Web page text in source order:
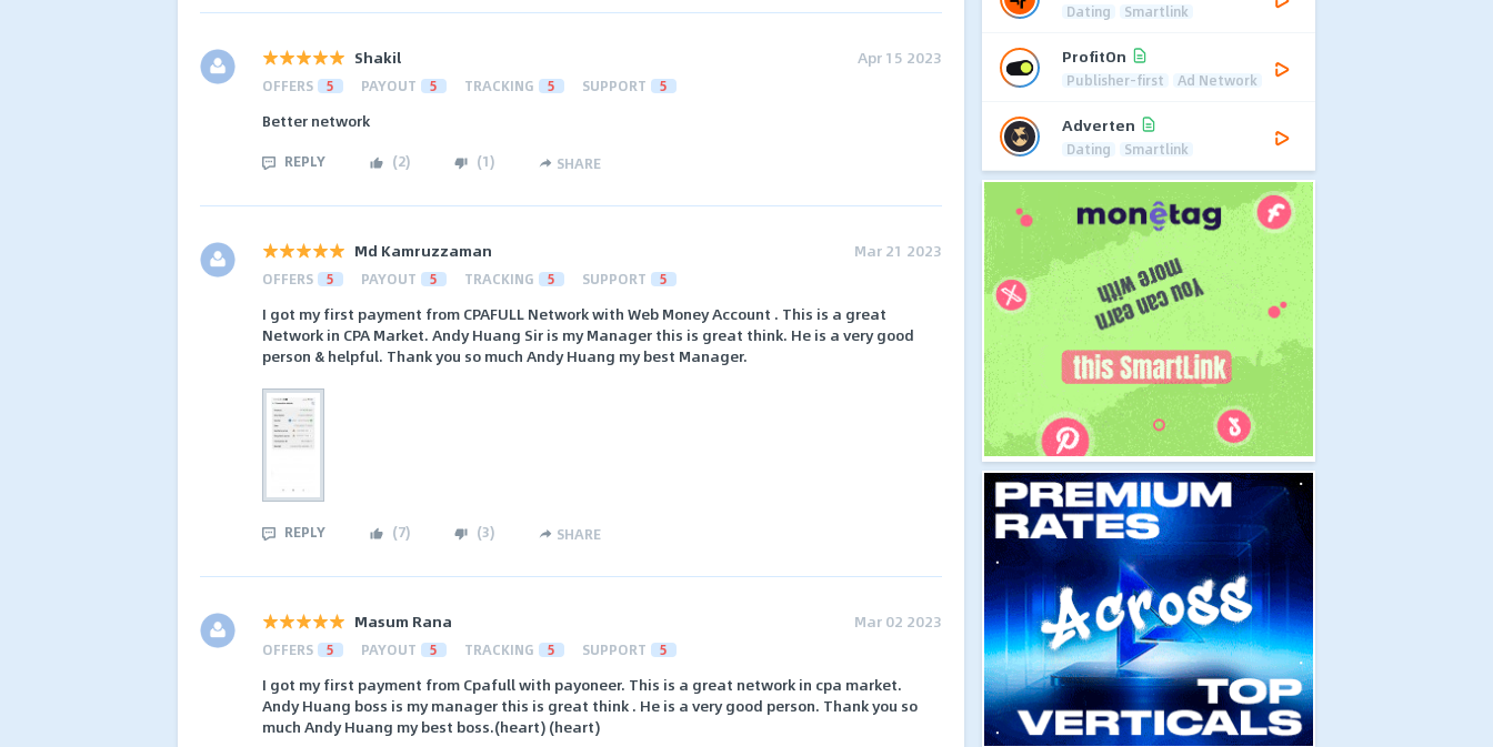
Shakil Apr 15 2023
OFFERS 5 PAYOUT 5 TRACKING 5 SUPPORT 5
Better network
REPLY (2) (1) SHARE
Md Kamruzzaman Mar 21 2023
OFFERS 5 PAYOUT 5 TRACKING 5 SUPPORT 5
I got my first payment from CPAFULL Network with Web Money Account . This is a great
Network in CPA Market. Andy Huang Sir is my Manager this is great think. He is a very good
person & helpful. Thank you so much Andy Huang my best Manager.
REPLY (7) (3) SHARE
Masum Rana Mar 02 2023
OFFERS 5 PAYOUT 5 TRACKING 5 SUPPORT 5
I got my first payment from Cpafull with payoneer. This is a great network in cpa market.
Andy Huang boss is my manager this is great think . He is a very good person. Thank you so
much Andy Huang my best boss.(heart) (heart)
Dating Smartlink
ProfitOn
Publisher-first Ad Network
Adverten
Dating Smartlink